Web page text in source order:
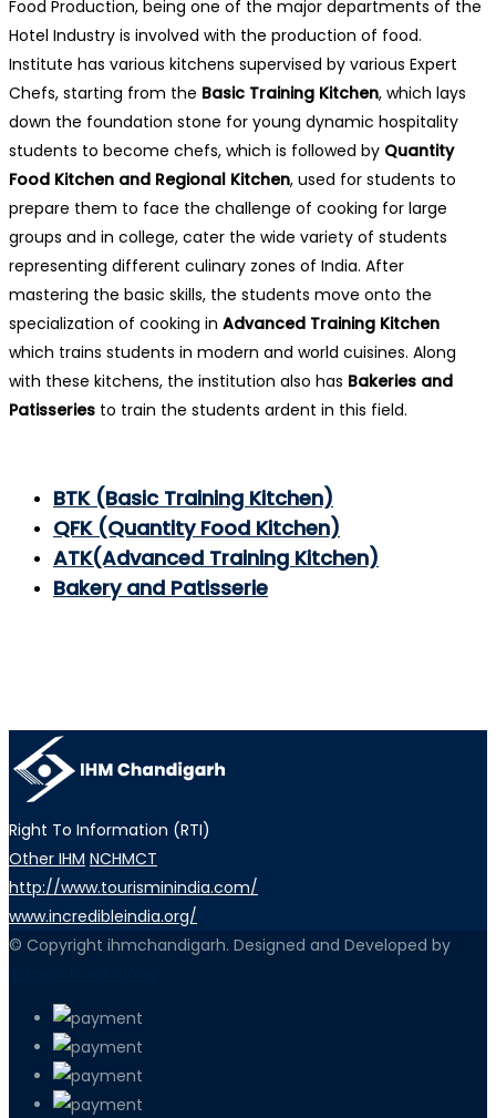
Food Production, being one of the major departments of the
Hotel Industry is involved with the production of food.
Institute has various kitchens supervised by various Expert
Chefs, starting from the Basic Training Kitchen, which lays
down the foundation stone for young dynamic hospitality
students to become chefs, which is followed by Quantity
Food Kitchen and Regional Kitchen, used for students to
prepare them to face the challenge of cooking for large
groups and in college, cater the wide variety of students
representing different culinary zones of India. After
mastering the basic skills, the students move onto the
specialization of cooking in Advanced Training Kitchen
which trains students in modern and world cuisines. Along
with these kitchens, the institution also has Bakeries and
Patisseries to train the students ardent in this field.
BTK (Basic Training Kitchen)
QFK (Quantity Food Kitchen)
ATK(Advanced Training Kitchen)
Bakery and Patisserie
Right To Information (RTI)
Other IHM NCHMCT
http://www.tourisminindia.com/
www.incredibleindia.org/
© Copyright ihmchandigarh. Designed and Developed by